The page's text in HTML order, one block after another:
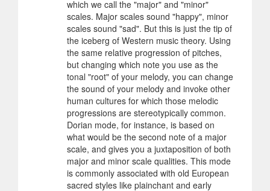
which we call the "major" and "minor"
scales. Major scales sound "happy", minor
scales sound "sad". But this is just the tip of
the iceberg of Western music theory. Using
the same relative progression of pitches,
but changing which note you use as the
tonal "root" of your melody, you can change
the sound of your melody and invoke other
human cultures for which those melodic
progressions are stereotypically common.
Dorian mode, for instance, is based on
what would be the second note of a major
scale, and gives you a juxtaposition of both
major and minor scale qualities. This mode
is commonly associated with old European
sacred styles like plainchant and early